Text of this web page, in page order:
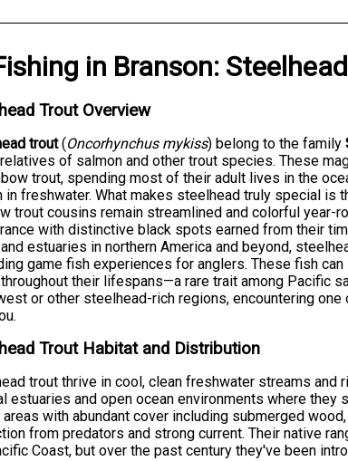
in Branson:
Trout Overview
trout(Oncorhynchus mykiss) belong to the family
of salmon and other trout species. These
trout, spending most of their adult lives in the
in freshwater. What makes steelhead truly special is
trout cousins remain streamlined and colorful
with distinctive black spots earned from their
estuaries in northern America and beyond,
game fish experiences for anglers. These fish
their lifespans—a rare trait among Pacific
or other steelhead-rich regions, encountering
Trout Habitat and Distribution
trout thrive in cool, clean freshwater streams and
estuaries and open ocean environments where
with abundant cover including submerged
from predators and strong current. Their native
Coast, but over the past century they've been